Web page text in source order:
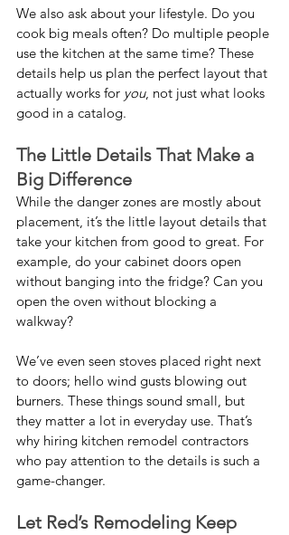
We also ask about your lifestyle. Do you
cook big meals often? Do multiple people
use the kitchen at the same time? These
details help us plan the perfect layout that
actually works for you, not just what looks
good in a catalog.
The Little Details That Make a
Big Difference
While the danger zones are mostly about
placement, it’s the little layout details that
take your kitchen from good to great. For
example, do your cabinet doors open
without banging into the fridge? Can you
open the oven without blocking a
walkway?
We’ve even seen stoves placed right next
to doors; hello wind gusts blowing out
burners. These things sound small, but
they matter a lot in everyday use. That’s
why hiring kitchen remodel contractors
who pay attention to the details is such a
game-changer.
Let Red’s Remodeling Keep